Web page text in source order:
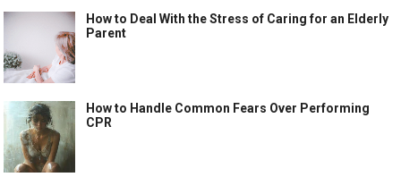
How to Deal With the Stress of Caring for an Elderly
Parent
How to Handle Common Fears Over Performing
CPR